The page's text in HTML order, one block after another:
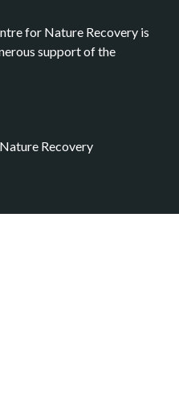
for Nature Recovery is
support of the
Recovery